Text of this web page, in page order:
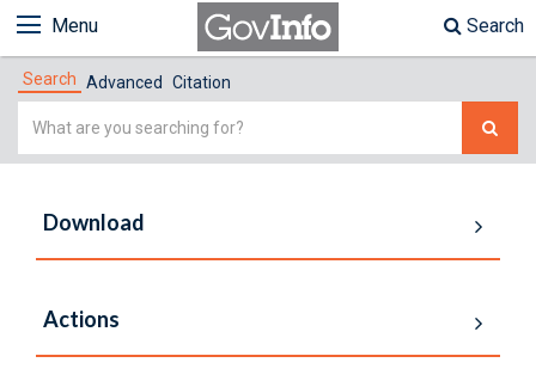
Menu Search
Search Advanced Citation
Simple
Download
Actions